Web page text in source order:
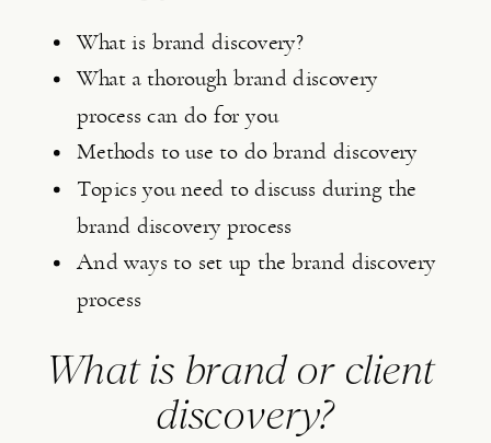
What is brand discovery?
What a thorough brand discovery
process can do for you
Methods to use to do brand discovery
Topics you need to discuss during the
brand discovery process
And ways to set up the brand discovery
process
What is brand or client
discovery?